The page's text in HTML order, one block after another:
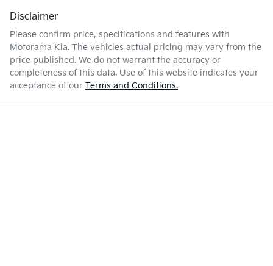
Disclaimer
Please confirm price, specifications and features with
Motorama Kia. The vehicles actual pricing may vary from the
price published. We do not warrant the accuracy or
completeness of this data. Use of this website indicates your
acceptance of our Terms and Conditions.